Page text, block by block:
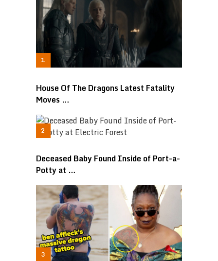
House Of The Dragons Latest Fatality
Moves …
Deceased Baby Found Inside of Port-a-
Potty at …